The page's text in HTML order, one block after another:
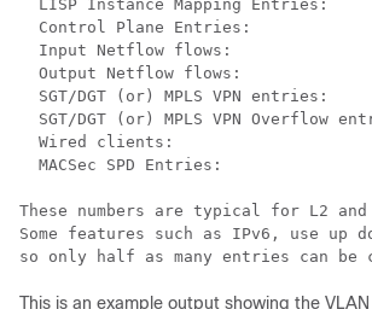
LISP Instance Mapping Entries:
Control Plane Entries:
Input Netflow flows:
Output Netflow flows:
SGT/DGT (or) MPLS VPN entries:
SGT/DGT (or) MPLS VPN Overflow
Wired clients:
MACSec SPD Entries:
These numbers are typical for L2
Some features such as IPv6, use up
This is an example output showing the